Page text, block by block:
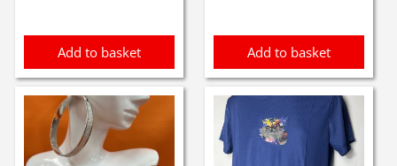
Add to basket Add to basket